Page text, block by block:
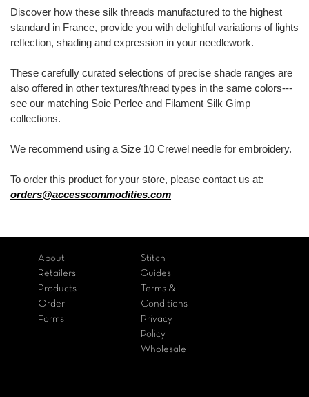
Discover how these silk threads manufactured to the highest
standard in France, provide you with delightful variations of lights
reflection, shading and expression in your needlework.
These carefully curated selections of precise shade ranges are
also offered in other textures/thread types in the same colors---
see our matching Soie Perlee and Filament Silk Gimp
collections.
We recommend using a Size 10 Crewel needle for embroidery.
To order this product for your store, please contact us at:
orders@accesscommodities.com
About
Retailers
Products
Order
Forms
Stitch
Guides
Terms &
Conditions
Privacy
Policy
Wholesale